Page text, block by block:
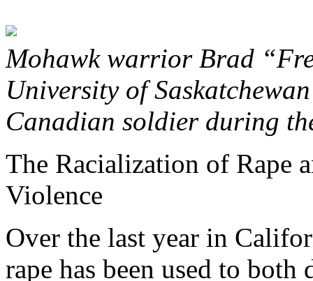
Mohawk warrior Brad
University of
Canadian soldier during
The Racialization of Rape
Violence
Over the last year in
rape has been used to